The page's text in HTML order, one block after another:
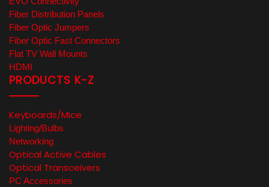
Fiber Distribution Panels
Fiber Optic Jumpers
Fiber Optic Fast Connectors
Flat TV Wall Mounts
HDMI
PRODUCTS K-Z
Keyboards/Mice
Lighting/Bulbs
Networking
Optical Active Cables
Optical Transceivers
PC Accessories